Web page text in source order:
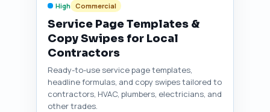
High Commercial
Service Page Templates &
Copy Swipes for Local
Contractors
Ready-to-use service page templates,
headline formulas, and copy swipes tailored to
contractors, HVAC, plumbers, electricians, and
other trades.